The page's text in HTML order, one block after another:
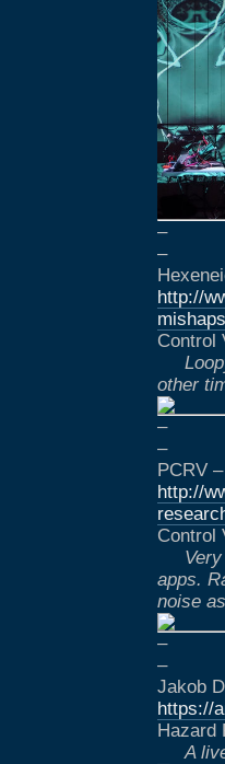
–
–
http://
Control
other
–
–
PCRV
http://
Control
apps.
noise
–
–
Jakob
https://
Hazard
A